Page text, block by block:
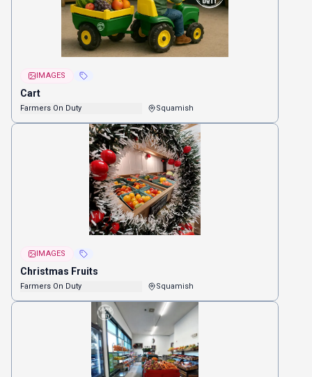
IMAGES
Cart
Farmers On Duty Squamish
IMAGES
Christmas Fruits
Farmers On Duty Squamish